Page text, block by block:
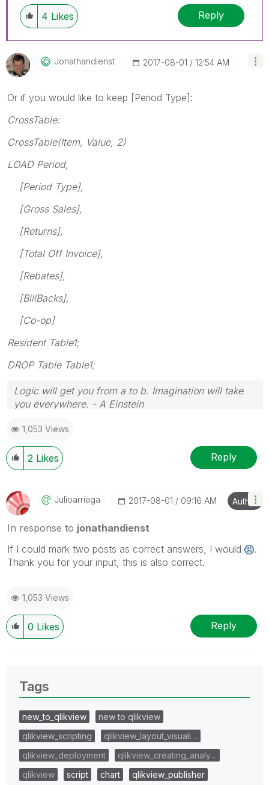
4 Likes Reply
Jonathandienst ‎2017-08-01 12:54 AM
Or if you would like to keep [Period Type]:
CrossTable:
CrossTable(Item, Value, 2)
LOAD Period,
[Period Type],
[Gross Sales],
[Returns],
[Total Off Invoice],
[Rebates],
[BillBacks],
[Co-op]
Resident Table1;
DROP Table Table1;
Logic will get you from a to b. Imagination will take
you everywhere. - A Einstein
1,053 Views
2 Likes Reply
Julioarriaga ‎2017-08-01 09:16 AM Author
In response to jonathandienst
If I could mark two posts as correct answers, I would
.
Thank you for your input, this is also correct.
1,053 Views
0 Likes Reply
Tags
new_to_qlikview
new to qlikview
qlikview_scripting
qlikview_layout_visuali…
qlikview_deployment
qlikview_creating_analy…
qlikview
script chart
qlikview_publisher